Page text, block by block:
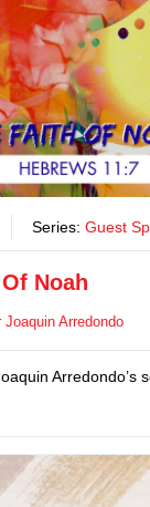
Series:Guest
Noah
Joaquin Arredondo
Arredondo’s